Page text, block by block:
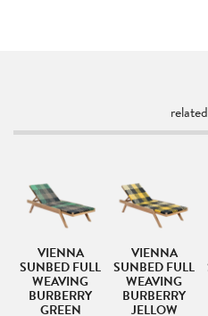
VIENNA
SUNBED FULL
WEAVING
BURBERRY
GREEN
VIENNA
SUNBED FULL
WEAVING
BURBERRY
JELLOW